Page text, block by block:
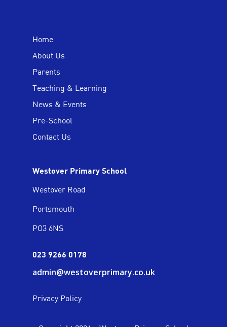
Home
About Us
Parents
Teaching & Learning
News & Events
Pre-School
Contact Us
Westover Primary School
Westover Road
Portsmouth
PO3 6NS
023 9266 0178
admin@westoverprimary.co.uk
Privacy Policy